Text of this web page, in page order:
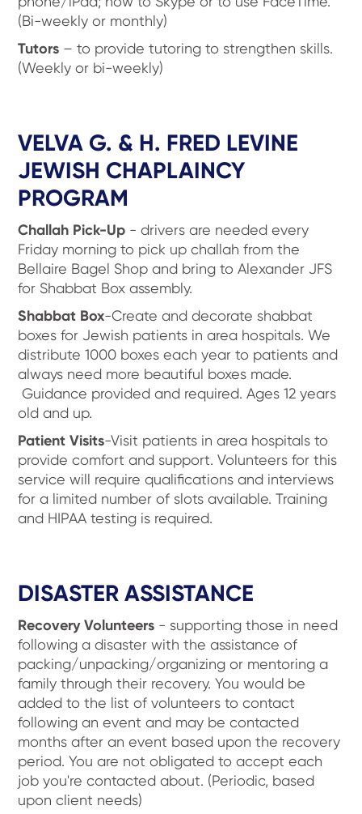
(Bi-weekly or monthly)
Tutors – to provide tutoring to strengthen skills.
(Weekly or bi-weekly)
VELVA G. & H. FRED LEVINE
JEWISH CHAPLAINCY
PROGRAM
Challah Pick-Up - drivers are needed every
Friday morning to pick up challah from the
Bellaire Bagel Shop and bring to Alexander JFS
for Shabbat Box assembly.
Shabbat Box-Create and decorate shabbat
boxes for Jewish patients in area hospitals. We
distribute 1000 boxes each year to patients and
always need more beautiful boxes made.
Guidance provided and required. Ages 12 years
old and up.
Patient Visits-Visit patients in area hospitals to
provide comfort and support. Volunteers for this
service will require qualifications and interviews
for a limited number of slots available. Training
and HIPAA testing is required.
DISASTER ASSISTANCE
Recovery Volunteers - supporting those in need
following a disaster with the assistance of
packing/unpacking/organizing or mentoring a
family through their recovery. You would be
added to the list of volunteers to contact
following an event and may be contacted
months after an event based upon the recovery
period. You are not obligated to accept each
job you're contacted about. (Periodic, based
upon client needs)